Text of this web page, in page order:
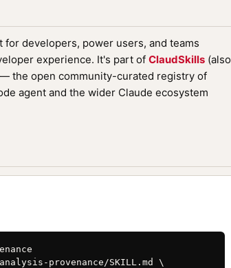
for developers, power users, and teams
experience. It's part of ClaudSkills (also
the open community-curated registry of
agent and the wider Claude ecosystem
provenance/SKILL.md \